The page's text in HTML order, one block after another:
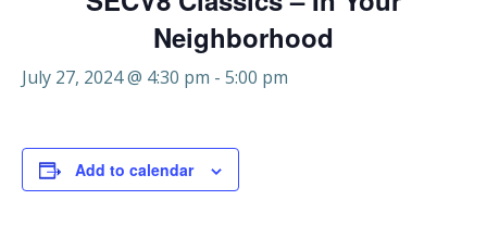
Neighborhood
July 27, 2024 @ 4:30 pm - 5:00 pm
Add to calendar